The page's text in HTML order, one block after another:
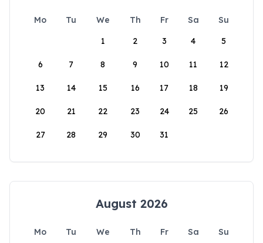
Mo Tu We Th Fr Sa
Su
1
2 3 4 5
6 7 8 9 10 11 12
13 14 15 16 17 18 19
20 21 22 23 24 25 26
27 28 29 30 31
August 2026
Mo Tu We Th Fr Sa
Su